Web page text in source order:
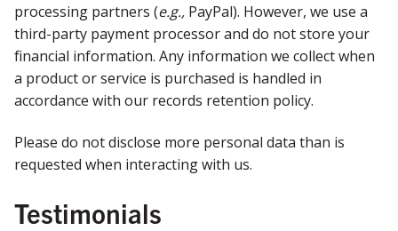
processing partners (e.g., PayPal). However, we use a
third-party payment processor and do not store your
financial information. Any information we collect when
a product or service is purchased is handled in
accordance with our records retention policy.
Please do not disclose more personal data than is
requested when interacting with us.
Testimonials